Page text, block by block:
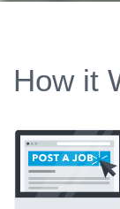
How it